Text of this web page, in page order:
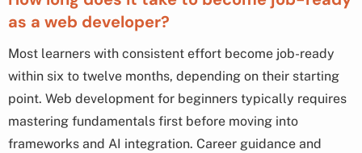
as a web developer?
Most learners with consistent effort become job-ready
within six to twelve months, depending on their starting
point. Web development for beginners typically requires
mastering fundamentals first before moving into
frameworks and AI integration. Career guidance and